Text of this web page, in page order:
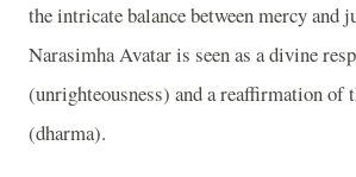
the intricate balance between mercy and
Narasimha Avatar is seen as a divine
(unrighteousness) and a reaffirmation of
(dharma).